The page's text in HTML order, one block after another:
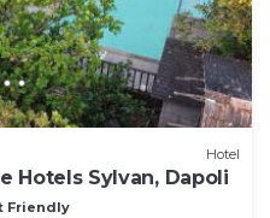
Hotel
Hotels Sylvan, Dapoli
Friendly